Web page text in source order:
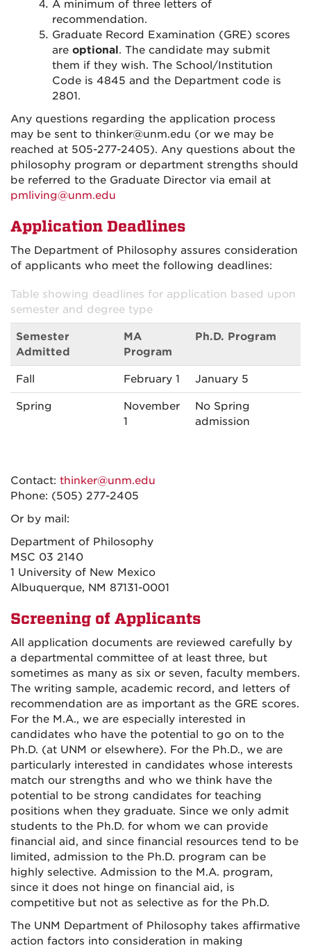
A minimum of three letters of
recommendation.
Graduate Record Examination (GRE) scores
are optional. The candidate may submit
them if they wish. The School/Institution
Code is 4845 and the Department code is
2801.
Any questions regarding the application process
may be sent to thinker@unm.edu (or we may be
reached at 505-277-2405). Any questions about the
philosophy program or department strengths should
be referred to the Graduate Director via email at
pmliving@unm.edu
Application Deadlines
The Department of Philosophy assures consideration
of applicants who meet the following deadlines:
Table showing deadlines for application based upon
semester and degree type
Semester
Admitted
MA
Program
Ph.D. Program
Fall February 1 January 5
Spring
November
1
No Spring
admission
Contact: thinker@unm.edu
Phone: (505) 277-2405
Or by mail:
Department of Philosophy
MSC 03 2140
1 University of New Mexico
Albuquerque, NM 87131-0001
Screening of Applicants
All application documents are reviewed carefully by
a departmental committee of at least three, but
sometimes as many as six or seven, faculty members.
The writing sample, academic record, and letters of
recommendation are as important as the GRE scores.
For the M.A., we are especially interested in
candidates who have the potential to go on to the
Ph.D. (at UNM or elsewhere). For the Ph.D., we are
particularly interested in candidates whose interests
match our strengths and who we think have the
potential to be strong candidates for teaching
positions when they graduate. Since we only admit
students to the Ph.D. for whom we can provide
financial aid, and since financial resources tend to be
limited, admission to the Ph.D. program can be
highly selective. Admission to the M.A. program,
since it does not hinge on financial aid, is
competitive but not as selective as for the Ph.D.
The UNM Department of Philosophy takes affirmative
action factors into consideration in making